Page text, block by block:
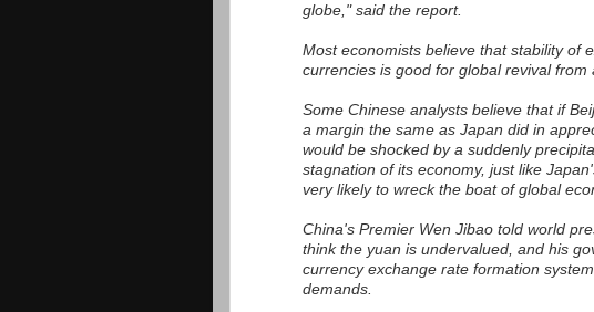
globe," said the report.
Most economists believe that stability of
currencies is good for global revival from
Some Chinese analysts believe that if
a margin the same as Japan did in
would be shocked by a suddenly
stagnation of its economy, just like
very likely to wreck the boat of global
China's Premier Wen Jibao told world
think the yuan is undervalued, and his
currency exchange rate formation
demands.